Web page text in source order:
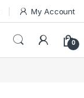
My Account
0